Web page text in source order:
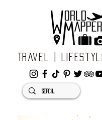
Travel | Lifestyle